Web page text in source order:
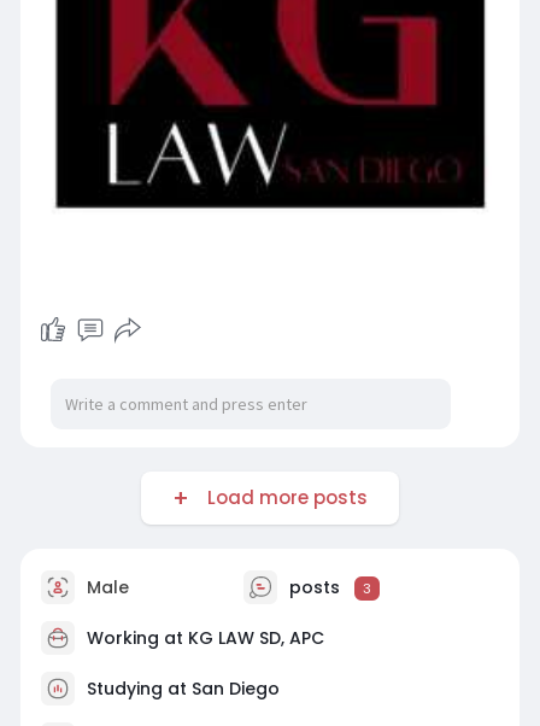
Load more posts
Male posts 3
Working at KG LAW SD, APC
Studying at San Diego